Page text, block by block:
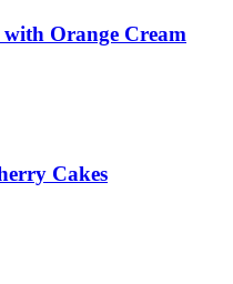
with Orange Cream
Cakes